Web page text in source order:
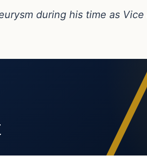
during his time as Vice